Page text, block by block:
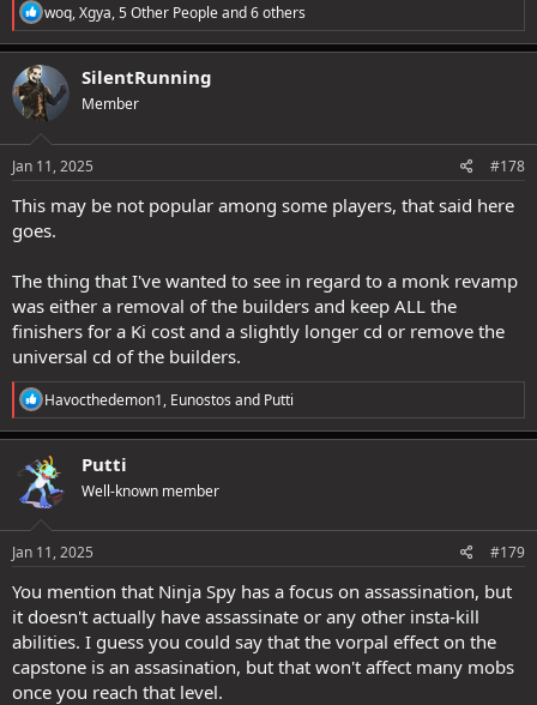
R
e
a
c
t
i
o
s
woq,Xgya,5 Other Peopleand 6 others
SilentRunning
Member
Jan 11, 2025 #178
This may be not popular among some players, that said here
goes.
The thing that I've wanted to see in regard to a monk revamp
was either a removal of the builders and keep ALL the
finishers for a Ki cost and a slightly longer cd or remove the
universal cd of the builders.
R
e
a
c
t
i
o
s
Havocthedemon1, Eunostos and Putti
Putti
Well-known member
Jan 11, 2025 #179
You mention that Ninja Spy has a focus on assassination, but
it doesn't actually have assassinate or any other insta-kill
abilities. I guess you could say that the vorpal effect on the
capstone is an assasination, but that won't affect many mobs
once you reach that level.